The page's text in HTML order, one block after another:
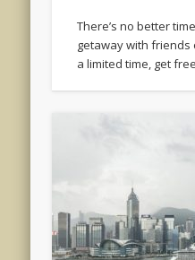
There’s no better
getaway with friends
a limited time, get